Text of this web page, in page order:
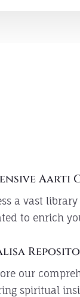
Aarti
a vast
to enrich
our
spiritual